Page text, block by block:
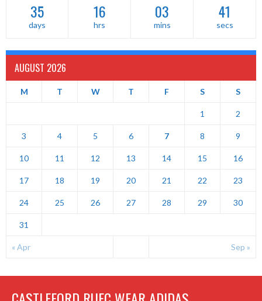
35
days
16
hrs
03
mins
41
secs
AUGUST 2026
M T W T F S S
« Apr Sep »
1 2
3 4 5 6 7 8 9
10 11 12 13 14 15 16
17 18 19 20 21 22 23
24 25 26 27 28 29 30
31